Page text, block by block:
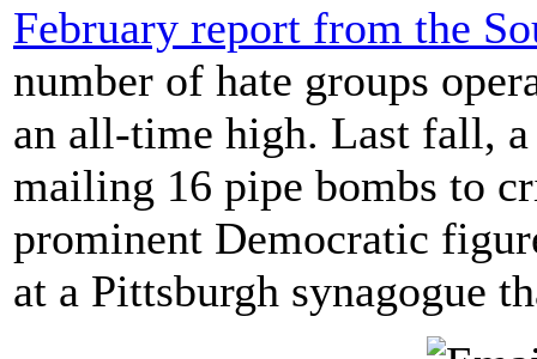
February report from the
number of hate groups
an all-time high. Last fall,
mailing 16 pipe bombs to
prominent Democratic
at a Pittsburgh synagogue